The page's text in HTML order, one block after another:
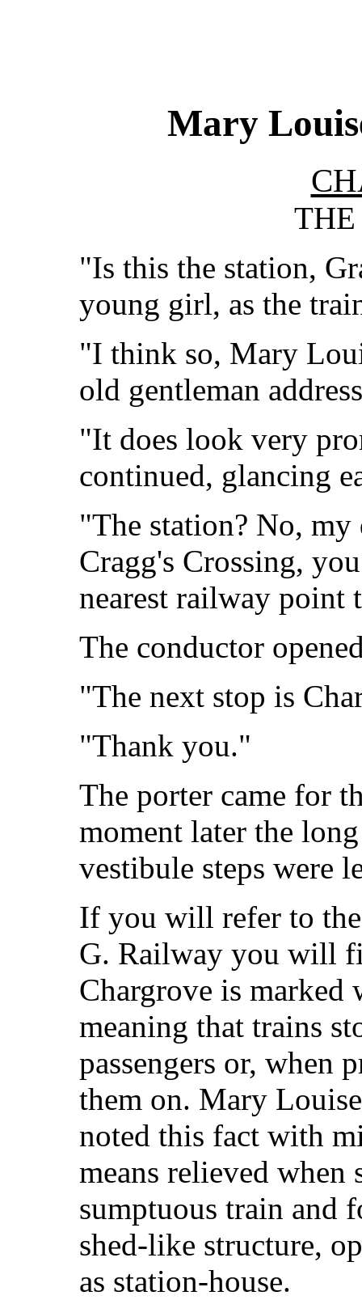
Mary
"Is this the station,
young girl, as the
"I think so, Mary
old gentleman
"It does look very
continued, glancing
"The station? No,
Cragg's Crossing,
nearest railway point
The conductor
"The next stop is
"Thank you."
The porter came for
moment later the
vestibule steps were
If you will refer to
G. Railway you will
Chargrove is marked
meaning that trains
passengers or, when
them on. Mary
noted this fact with
means relieved when
sumptuous train and
shed-like structure,
as station-house.